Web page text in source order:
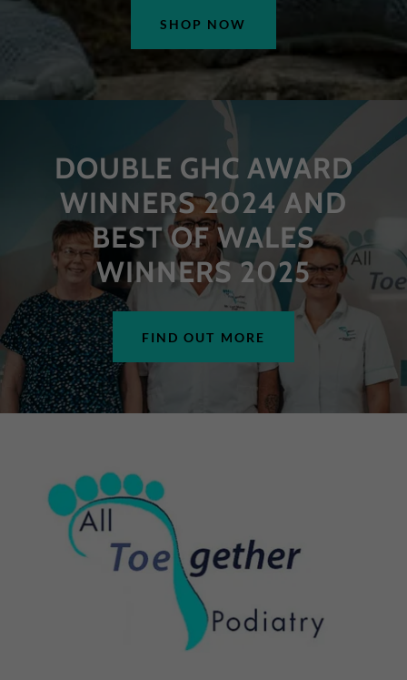
SHOP NOW
DOUBLE GHC AWARD
WINNERS 2024 AND
BEST OF WALES
WINNERS 2025
FIND OUT MORE